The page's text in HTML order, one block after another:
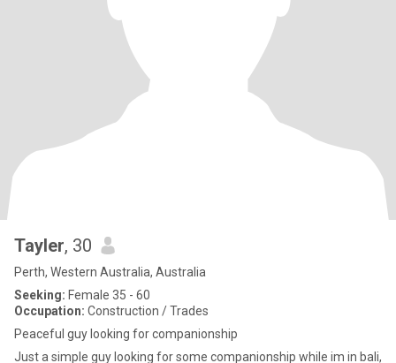
Tayler, 30
Perth, Western Australia, Australia
Seeking: Female 35 - 60
Occupation: Construction / Trades
Peaceful guy looking for companionship
Just a simple guy looking for some companionship while im in bali,